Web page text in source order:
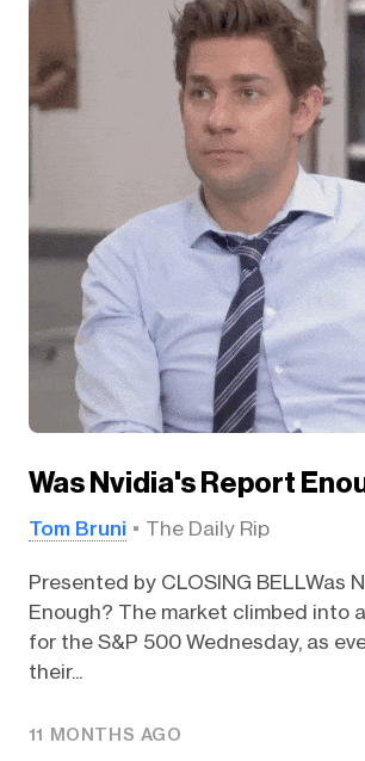
Was Nvidia's Report
Tom Bruni The Daily Rip
Presented by CLOSING BELLWas
Enough? The market climbed into
for the S&P 500 Wednesday, as
their...
11 MONTHS AGO